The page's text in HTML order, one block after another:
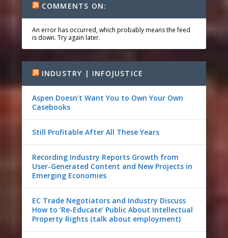
COMMENTS ON:
An error has occurred, which probably means the feed
is down. Try again later.
INDUSTRY | INFOJUSTICE
Aspen Doesn’t Want You to Own Your Own
Casebooks
Still Profitable After All These Years
Recording Industry Reports Growth from
User-Generated Content and New Projects in
Emerging Economies
EC Trade Negotiators and Industry Discuss
How to ‘Re-Educate’ Public About Intellectual
Property Rights (talk about employment)